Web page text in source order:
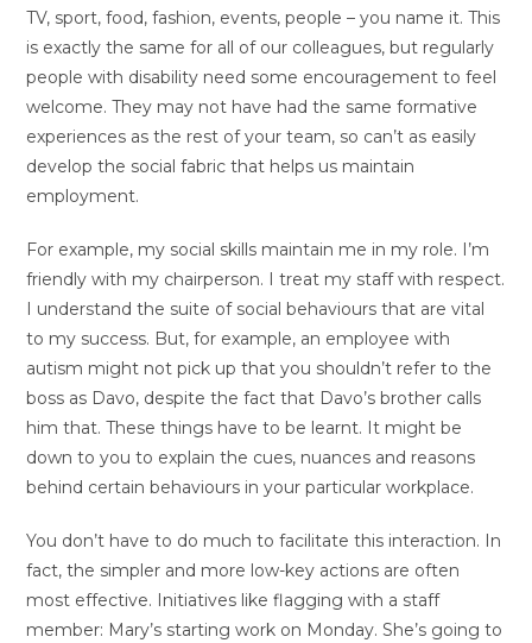
TV, sport, food, fashion, events, people – you name it. This
is exactly the same for all of our colleagues, but regularly
people with disability need some encouragement to feel
welcome. They may not have had the same formative
experiences as the rest of your team, so can’t as easily
develop the social fabric that helps us maintain
employment.
For example, my social skills maintain me in my role. I’m
friendly with my chairperson. I treat my staff with respect.
I understand the suite of social behaviours that are vital
to my success. But, for example, an employee with
autism might not pick up that you shouldn’t refer to the
boss as Davo, despite the fact that Davo’s brother calls
him that. These things have to be learnt. It might be
down to you to explain the cues, nuances and reasons
behind certain behaviours in your particular workplace.
You don’t have to do much to facilitate this interaction. In
fact, the simpler and more low-key actions are often
most effective. Initiatives like flagging with a staff
member: Mary’s starting work on Monday. She’s going to